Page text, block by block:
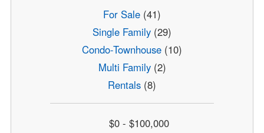
For Sale (41)
Single Family (29)
Condo-Townhouse (10)
Multi Family(2)
Rentals (8)
$0 - $100,000